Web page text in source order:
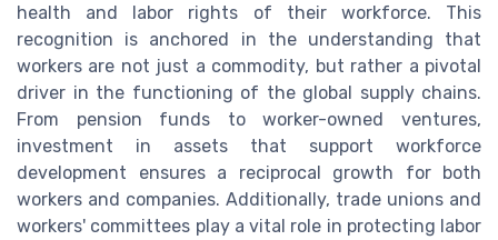
health and labor rights of their workforce. This
recognition is anchored in the understanding that
workers are not just a commodity, but rather a pivotal
driver in the functioning of the global supply chains.
From pension funds to worker-owned ventures,
investment in assets that support workforce
development ensures a reciprocal growth for both
workers and companies. Additionally, trade unions and
workers' committees play a vital role in protecting labor